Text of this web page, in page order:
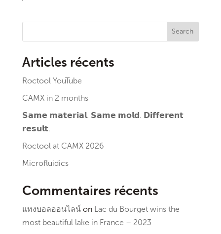
Search
Articles récents
Roctool YouTube
CAMX in 2 months
𝗦𝗮𝗺𝗲 𝗺𝗮𝘁𝗲𝗿𝗶𝗮𝗹. 𝗦𝗮𝗺𝗲 𝗺𝗼𝗹𝗱. 𝗗𝗶𝗳𝗳𝗲𝗿𝗲𝗻𝘁
𝗿𝗲𝘀𝘂𝗹𝘁.
Roctool at CAMX 2026
Microfluidics
Commentaires récents
แทงบอลออนไลน์on Lac du Bourget wins the
most beautiful lake in France – 2023